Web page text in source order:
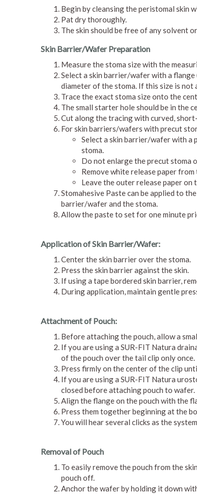
Begin by cleansing the peristomal skin
Pat dry thoroughly.
The skin should be free of any solvent
Skin Barrier/Wafer Preparation
Measure the stoma size with the
Select a skin barrier/wafer with a
diameter of the stoma. If this size is
Trace the exact stoma size onto the
The small starter hole should be in the
Cut along the tracing with curved,
For skin barriers/wafers with precut
Select a skin barrier/wafer with a
stoma.
Do not enlarge the precut stoma
Remove white release paper
Leave the outer release paper on
Stomahesive Paste can be applied to
barrier/wafer and the stoma.
Allow the paste to set for one minute
Application of Skin Barrier/Wafer:
Center the skin barrier over the stoma.
Press the skin barrier against the skin.
If using a tape bordered skin barrier,
During application, maintain gentle
Attachment of Pouch:
Before attaching the pouch, allow a
If you are using a SUR-FIT Natura
of the pouch over the tail clip only once.
Press firmly on the center of the clip
If you are using a SUR-FIT Natura
closed before attaching pouch to wafer.
Align the flange on the pouch with the
Press them together beginning at the
You will hear several clicks as the
Removal of Pouch
To easily remove the pouch from the
pouch off.
Anchor the wafer by holding it down